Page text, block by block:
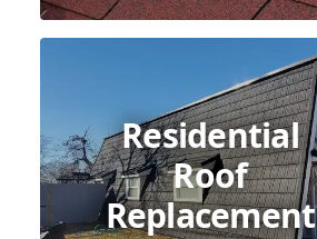
Residential
Roof
Replacement